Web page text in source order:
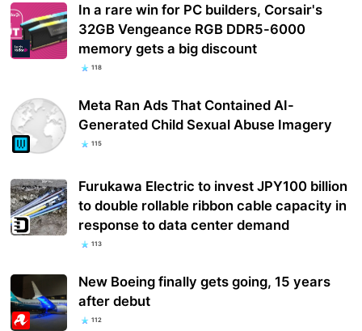
In a rare win for PC builders, Corsair's
32GB Vengeance RGB DDR5-6000
memory gets a big discount
118
Meta Ran Ads That Contained AI-
Generated Child Sexual Abuse Imagery
115
Furukawa Electric to invest JPY100 billion
to double rollable ribbon cable capacity in
response to data center demand
113
New Boeing finally gets going, 15 years
after debut
112